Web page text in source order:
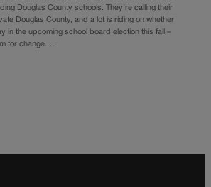
Douglas County schools. They’re calling their
Douglas County, and a lot is riding on whether
in the upcoming school board election this fall –
for change.…